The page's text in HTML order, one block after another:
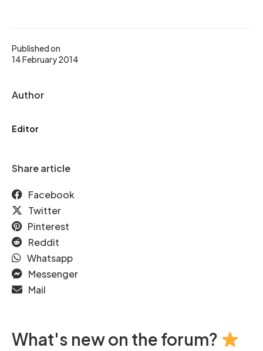
Published on
14 February 2014
Author
Editor
Share article
Facebook
Twitter
Pinterest
Reddit
Whatsapp
Messenger
Mail
What's new on the forum?